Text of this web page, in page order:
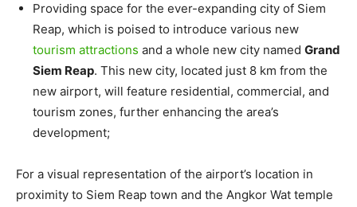
Providing space for the ever-expanding city of Siem
Reap, which is poised to introduce various new
tourism attractions and a whole new city named Grand
Siem Reap. This new city, located just 8 km from the
new airport, will feature residential, commercial, and
tourism zones, further enhancing the area’s
development;
For a visual representation of the airport’s location in
proximity to Siem Reap town and the Angkor Wat temple